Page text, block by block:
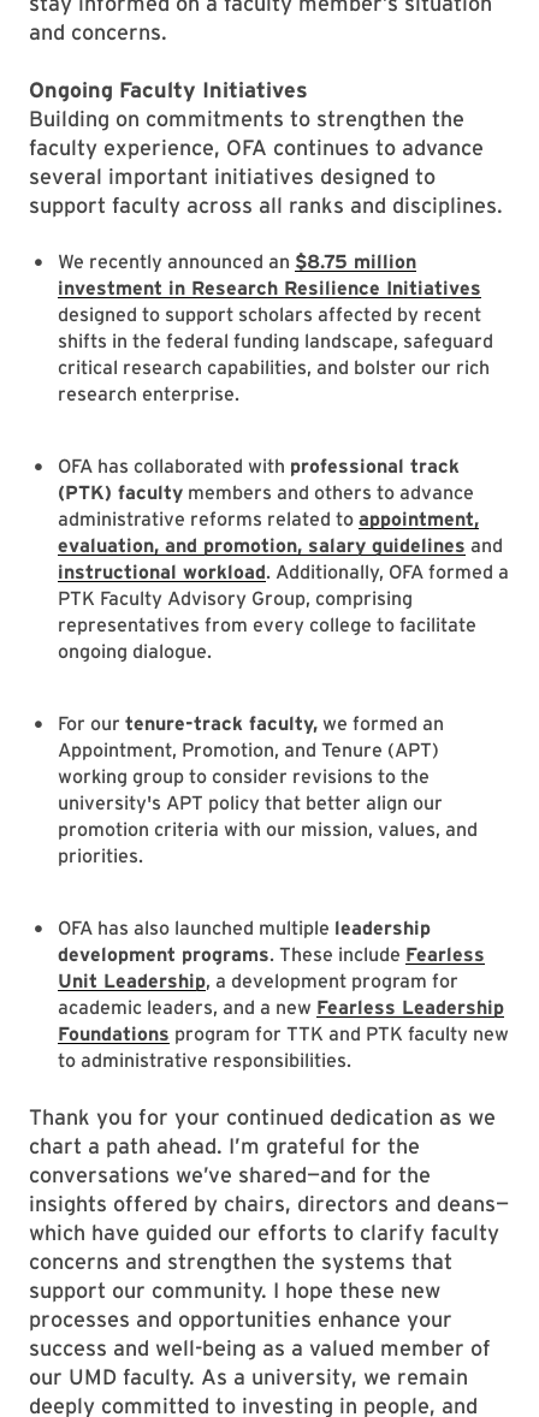
and concerns.
Ongoing Faculty Initiatives
Building on commitments to strengthen the
faculty experience, OFA continues to advance
several important initiatives designed to
support faculty across all ranks and disciplines.
We recently announced an $8.75 million
investment in Research Resilience Initiatives
designed to support scholars affected by recent
shifts in the federal funding landscape, safeguard
critical research capabilities, and bolster our rich
research enterprise.
OFA has collaborated with professional track
(PTK) faculty members and others to advance
administrative reforms related to appointment,
evaluation, and promotion, salary guidelines and
instructional workload. Additionally, OFA formed a
PTK Faculty Advisory Group, comprising
representatives from every college to facilitate
ongoing dialogue.
For our tenure-track faculty, we formed an
Appointment, Promotion, and Tenure (APT)
working group to consider revisions to the
university's APT policy that better align our
promotion criteria with our mission, values, and
priorities.
OFA has also launched multiple leadership
development programs. These include Fearless
Unit Leadership, a development program for
academic leaders, and a new Fearless Leadership
Foundations program for TTK and PTK faculty new
to administrative responsibilities.
Thank you for your continued dedication as we
chart a path ahead. I’m grateful for the
conversations we’ve shared—and for the
insights offered by chairs, directors and deans—
which have guided our efforts to clarify faculty
concerns and strengthen the systems that
support our community. I hope these new
processes and opportunities enhance your
success and well-being as a valued member of
our UMD faculty. As a university, we remain
deeply committed to investing in people, and